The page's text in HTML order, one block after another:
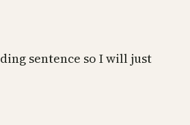
sentence so I will just